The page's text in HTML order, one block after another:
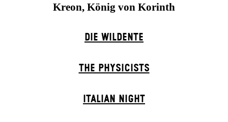
Kreon, König von Korinth
DIE WILDENTE
THE PHYSICISTS
ITALIAN NIGHT